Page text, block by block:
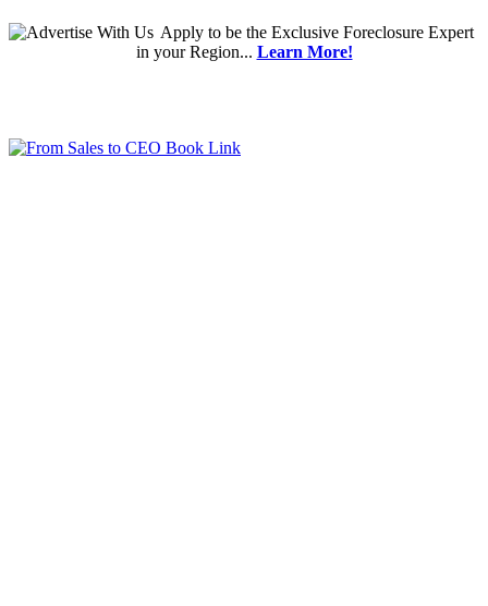
Applyto be the Exclusive Foreclosure Expert
in your Region... Learn More!